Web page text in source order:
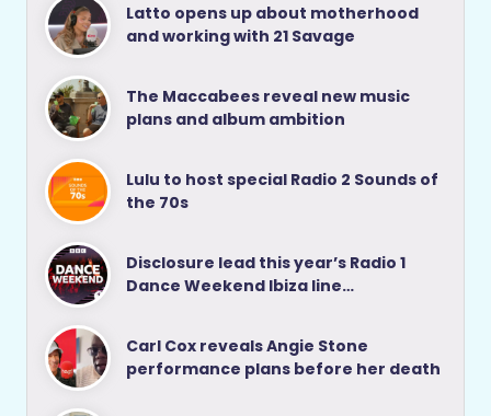
Latto opens up about motherhood
and working with 21 Savage
The Maccabees reveal new music
plans and album ambition
Lulu to host special Radio 2 Sounds of
the 70s
Disclosure lead this year’s Radio 1
Dance Weekend Ibiza line…
Carl Cox reveals Angie Stone
performance plans before her death